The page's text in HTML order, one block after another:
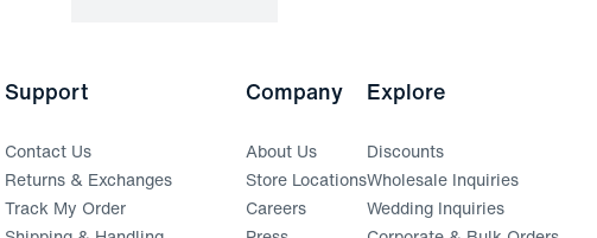
Support
Contact Us
Returns & Exchanges
Track My Order(opens in a new window)
Company
About Us
Store Locations
Careers
Explore
Discounts
Wholesale Inquiries
Wedding Inquiries